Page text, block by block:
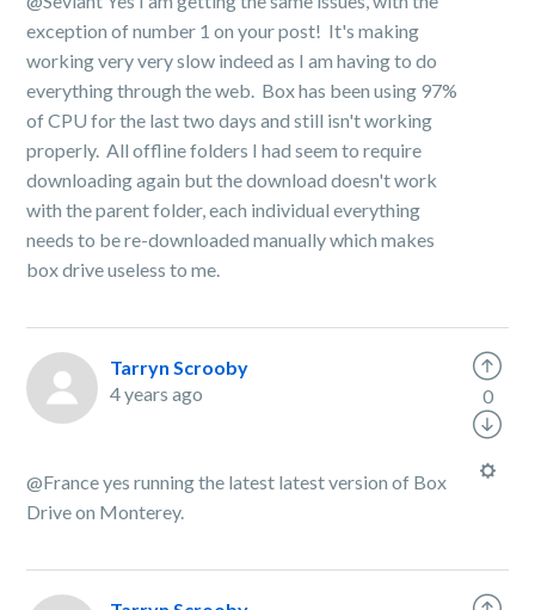
exception of number 1 on your post! It's making
working very very slow indeed as I am having to do
everything through the web. Box has been using 97%
of CPU for the last two days and still isn't working
properly. All offline folders I had seem to require
downloading again but the download doesn't work
with the parent folder, each individual everything
needs to be re-downloaded manually which makes
box drive useless to me.
Tarryn Scrooby
4 years ago
@France yes running the latest latest version of Box
Drive on Monterey.
0